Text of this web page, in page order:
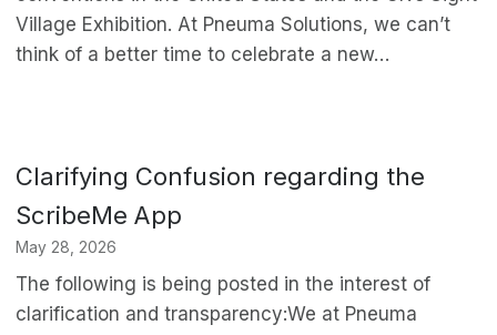
Village Exhibition. At Pneuma Solutions, we can’t
think of a better time to celebrate a new…
Clarifying Confusion regarding the
ScribeMe App
May 28, 2026
The following is being posted in the interest of
clarification and transparency:We at Pneuma